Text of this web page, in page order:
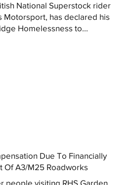
National Superstock rider
Motorsport, has declared his
Homelessness to...
Due To Financially
Of A3/M25 Roadworks
people visiting RHS Garden